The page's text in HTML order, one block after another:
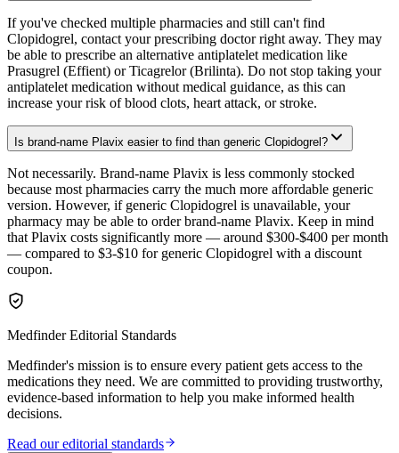
If you've checked multiple pharmacies and still can't find
Clopidogrel, contact your prescribing doctor right away. They may
be able to prescribe an alternative antiplatelet medication like
Prasugrel (Effient) or Ticagrelor (Brilinta). Do not stop taking your
antiplatelet medication without medical guidance, as this can
increase your risk of blood clots, heart attack, or stroke.
Is brand-name Plavix easier to find than generic Clopidogrel?
Not necessarily. Brand-name Plavix is less commonly stocked
because most pharmacies carry the much more affordable generic
version. However, if generic Clopidogrel is unavailable, your
pharmacy may be able to order brand-name Plavix. Keep in mind
that Plavix costs significantly more — around $300-$400 per month
— compared to $3-$10 for generic Clopidogrel with a discount
coupon.
Medfinder Editorial Standards
Medfinder's mission is to ensure every patient gets access to the
medications they need. We are committed to providing trustworthy,
evidence-based information to help you make informed health
decisions.
Read our editorial standards